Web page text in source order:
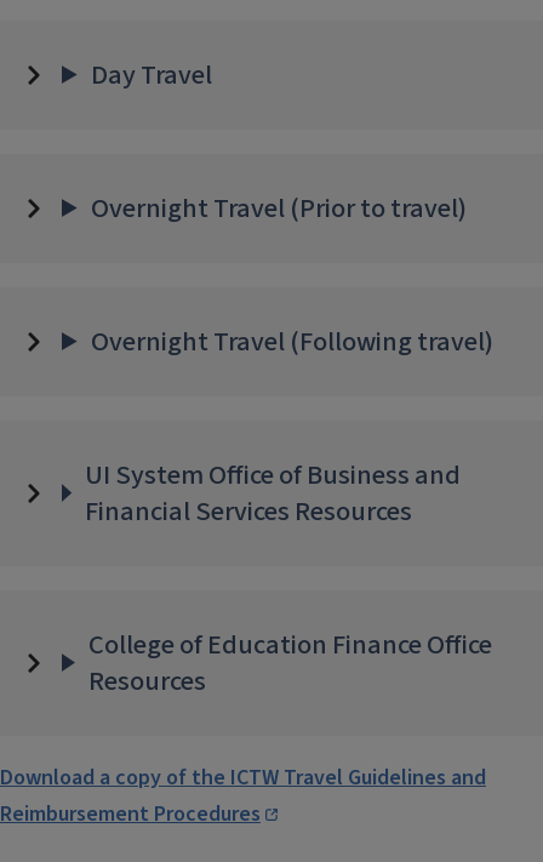
Day Travel
Overnight Travel (Prior to travel)
Overnight Travel (Following travel)
UI System Office of Business and
Financial Services Resources
College of Education Finance Office
Resources
Download a copy of the ICTW Travel Guidelines and
Reimbursement Procedures